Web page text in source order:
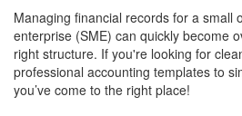
Managing financial records for a small
enterprise (SME) can quickly become
right structure. If you're looking for
professional accounting templates to
you’ve come to the right place!